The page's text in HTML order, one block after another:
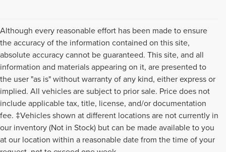
Although every reasonable effort has been made to ensure
the accuracy of the information contained on this site,
absolute accuracy cannot be guaranteed. This site, and all
information and materials appearing on it, are presented to
the user "as is" without warranty of any kind, either express or
implied. All vehicles are subject to prior sale. Price does not
include applicable tax, title, license, and/or documentation
fee. ‡Vehicles shown at different locations are not currently in
our inventory (Not in Stock) but can be made available to you
at our location within a reasonable date from the time of your
Although every reasonable effort has been made to ensure the accuracy of the
information contained on this site, absolute accuracy cannot be guaranteed. This